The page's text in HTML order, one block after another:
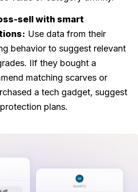
sell with smart
Use data from their
behavior to suggest relevant
IIf they bought a
matching scarves or
a tech gadget, suggest
plans.